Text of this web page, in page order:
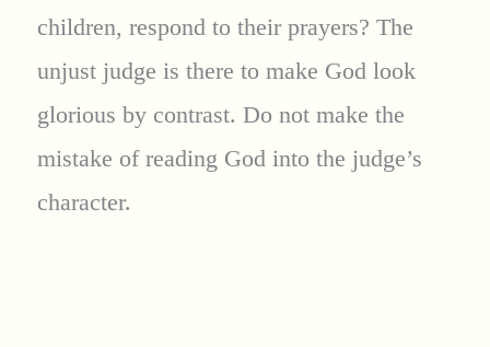
children, respond to their prayers? The
unjust judge is there to make God look
glorious by contrast. Do not make the
mistake of reading God into the judge’s
character.